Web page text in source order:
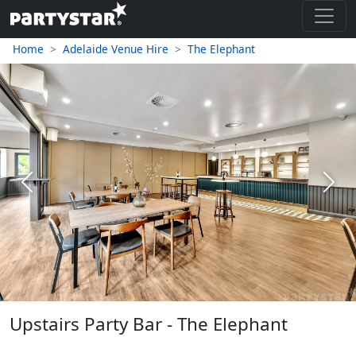
Home Adelaide Venue Hire The Elephant
Previous Next
Upstairs Party Bar - The Elephant